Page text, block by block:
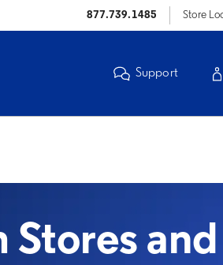
877.739.1485 Store
Support
and